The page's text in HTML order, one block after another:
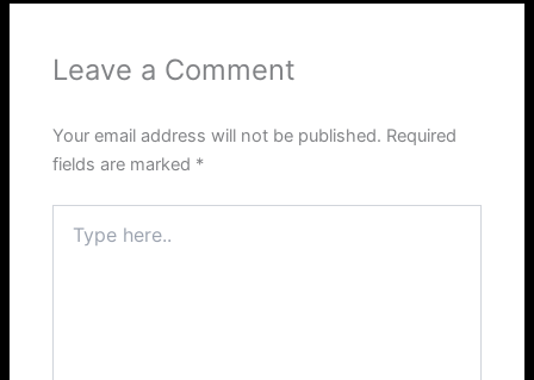
Leave a Comment
Your email address will not be published. Required
fields are marked *
here..